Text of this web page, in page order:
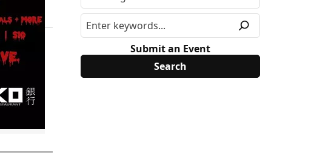
Submit an Event